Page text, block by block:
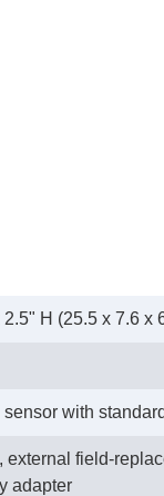
H (25.5 x 7.6 x
with
external field-
adapter